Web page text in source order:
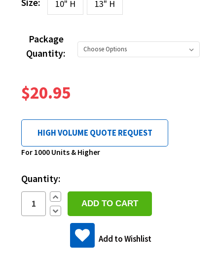
Size: 10" H 13" H
Package
Quantity:
$20.95
HIGH VOLUME QUOTE REQUEST
For 1000 Units & Higher
Current
Quantity:
Increase
Quantity:
Decrease
Quantity:
Add to Wishlist